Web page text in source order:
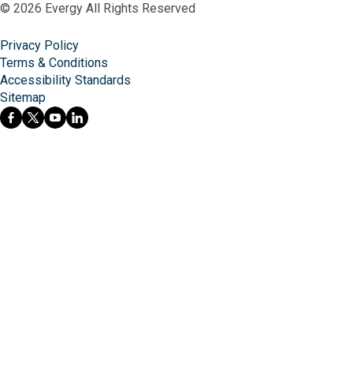
© 2026 Evergy All Rights Reserved
Privacy Policy
Terms & Conditions
Accessibility Standards
Sitemap